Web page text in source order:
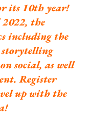
its 10th year!
the
including the
storytelling
social, as well
Register
up with the